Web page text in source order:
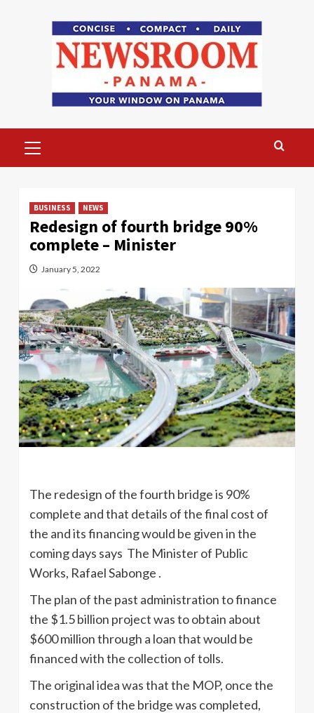
Menu
BUSINESS NEWS
Redesign of fourth bridge 90%
complete – Minister
January 5, 2022
The redesign of the fourth bridge is 90%
complete and that details of the final cost of
the and its financing would be given in the
coming days says The Minister of Public
Works, Rafael Sabonge .
The plan of the past administration to finance
the $1.5 billion project was to obtain about
$600 million through a loan that would be
financed with the collection of tolls.
The original idea was that the MOP, once the
construction of the bridge was completed,